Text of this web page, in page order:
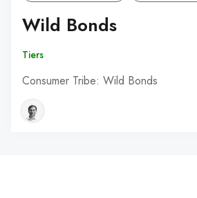
Wild Bonds
Tiers
Consumer Tribe: Wild Bonds